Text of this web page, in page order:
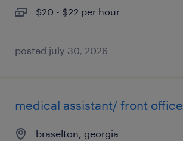
$20 - $22 per hour
posted july 30, 2026
medical assistant/ front office
braselton, georgia